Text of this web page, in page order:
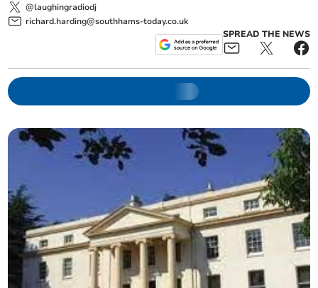
@laughingradiodj
richard.harding@southhams-today.co.uk
SPREAD THE NEWS